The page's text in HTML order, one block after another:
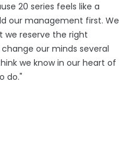
20 series feels like a
our management first. We
we reserve the right
our minds several
we know in our heart of
do."